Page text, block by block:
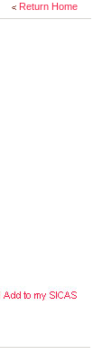
Return Home